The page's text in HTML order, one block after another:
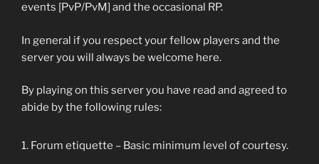
events [PvP/PvM] and the occasional RP.
In general if you respect your fellow players and the
server you will always be welcome here.
By playing on this server you have read and agreed to
abide by the following rules:
Forum etiquette – Basic minimum level of courtesy.